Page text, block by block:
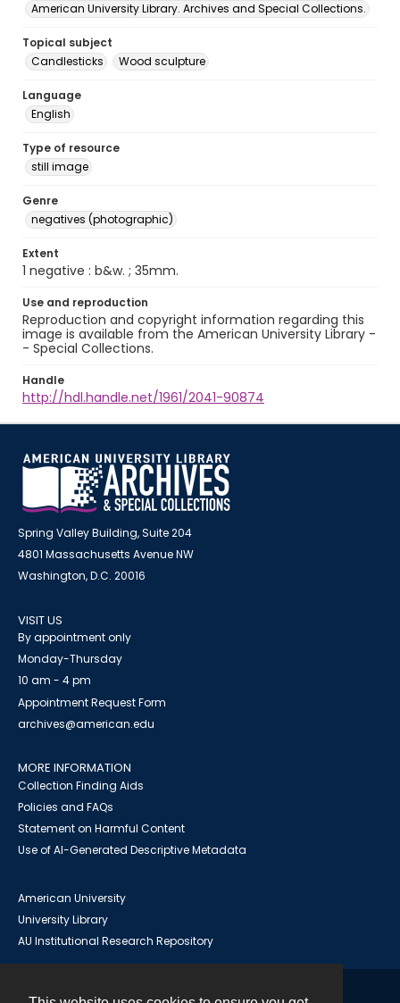
American University Library. Archives and Special Collections.
Topical subject
Candlesticks
Wood sculpture
Language
English
Type of resource
still image
Genre
negatives (photographic)
Extent
1 negative : b&w. ; 35mm.
Use and reproduction
Reproduction and copyright information regarding this
image is available from the American University Library -
- Special Collections.
Handle
http://hdl.handle.net/1961/2041-90874
Spring Valley Building, Suite 204
4801 Massachusetts Avenue NW
Washington, D.C. 20016
VISIT US
By appointment only
Monday-Thursday
10 am - 4 pm
Appointment Request Form
archives@american.edu
MORE INFORMATION
Collection Finding Aids
Policies and FAQs
Statement on Harmful Content
Use of AI-Generated Descriptive Metadata
American University
University Library
AU Institutional Research Repository